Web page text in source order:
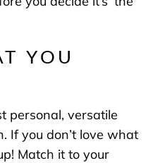
YOU
personal, versatile
If you don’t love what
Match it to your